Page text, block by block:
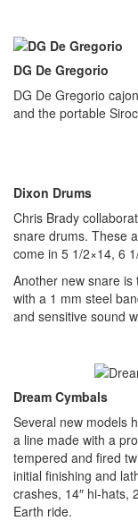
DG De Gregorio
DG De Gregorio
and the portable
Dixon Drums
Chris Brady
snare drums. These
come in 5 1/2×14, 6
Another new snare is
with a 1 mm steel
and sensitive sound
Dream Cymbals
Several new models
a line made with a
tempered and fired
initial finishing and
crashes, 14″ hi-hats,
Earth ride.